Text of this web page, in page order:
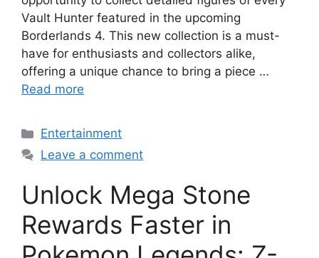
Vault Hunter featured in the upcoming
Borderlands 4. This new collection is a must-
have for enthusiasts and collectors alike,
offering a unique chance to bring a piece …
Read more
Categories
Entertainment
Leave a comment
Unlock Mega Stone
Rewards Faster in